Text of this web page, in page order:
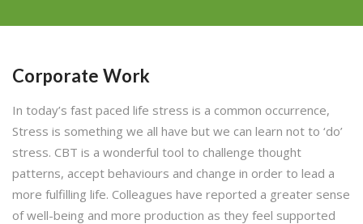
Corporate Work
In today’s fast paced life stress is a common occurrence,
Stress is something we all have but we can learn not to ‘do’
stress. CBT is a wonderful tool to challenge thought
patterns, accept behaviours and change in order to lead a
more fulfilling life. Colleagues have reported a greater sense
of well-being and more production as they feel supported